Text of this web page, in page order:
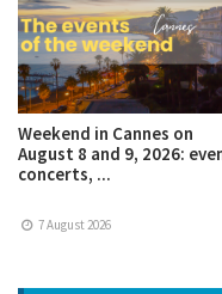
Weekend in Cannes on
August 8 and 9, 2026:
concerts, ...
7 August 2026